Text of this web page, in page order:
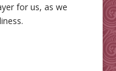
for us, as we